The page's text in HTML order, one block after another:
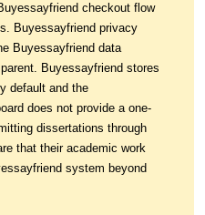
checkout flow
Buyessayfriend privacy
Buyessayfriend data
Buyessayfriend stores
default and the
does not provide a one-
dissertations through
that their academic work
system beyond